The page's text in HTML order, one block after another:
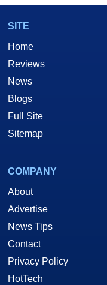
SITE
Home
Reviews
News
Blogs
Full Site
Sitemap
COMPANY
About
Advertise
News Tips
Contact
Privacy Policy
HotTech